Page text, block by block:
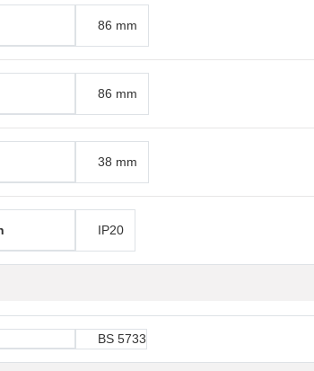
86 mm
86 mm
38 mm
IP20
BS 5733